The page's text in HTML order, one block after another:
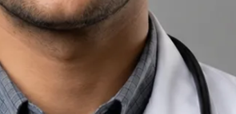
Doctor Profile
Yoosuf